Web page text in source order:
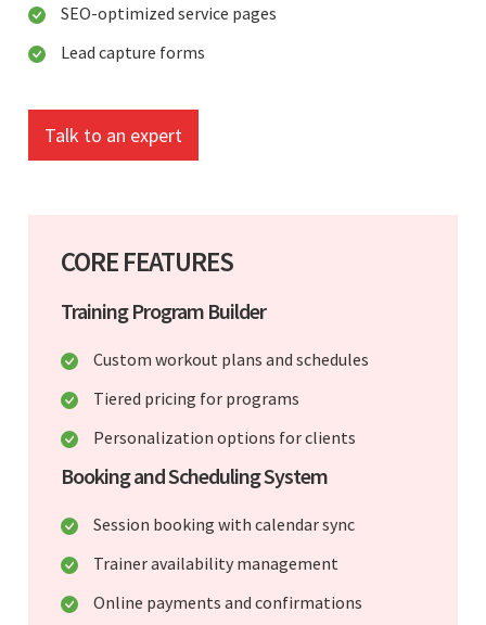
SEO-optimized service pages
Lead capture forms
Talk to an expert
CORE FEATURES
Training Program Builder
Custom workout plans and schedules
Tiered pricing for programs
Personalization options for clients
Booking and Scheduling System
Session booking with calendar sync
Trainer availability management
Online payments and confirmations